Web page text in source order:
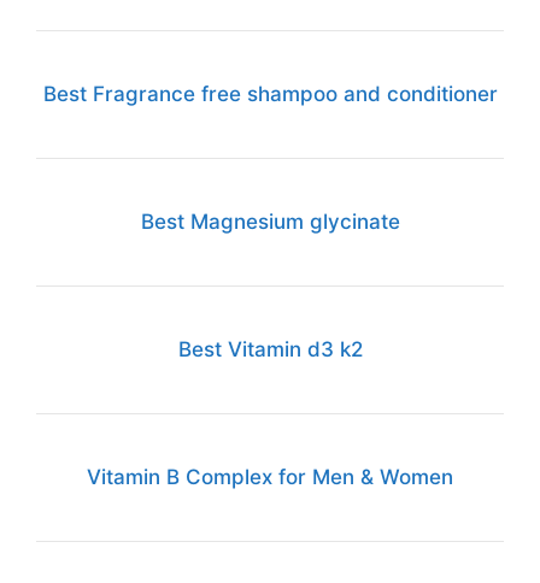
Best Fragrance free shampoo and conditioner
Best Magnesium glycinate
Best Vitamin d3 k2
Vitamin B Complex for Men & Women